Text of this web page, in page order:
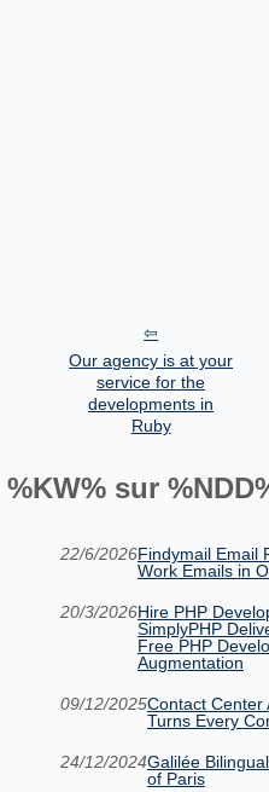
Our agency is at your
service for the
developments in
Ruby
%KW% sur
22/6/2026Findymail Email
Work Emails in
20/3/2026Hire PHP
SimplyPHP
Free PHP
Augmentation
09/12/2025Contact Center
Turns Every
24/12/2024Galilée
of Paris